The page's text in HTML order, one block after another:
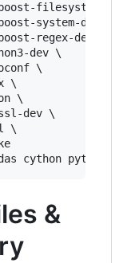
filesystem-dev
system-dev \
regex-dev \
dev \
\
\
\
dev \
\
&